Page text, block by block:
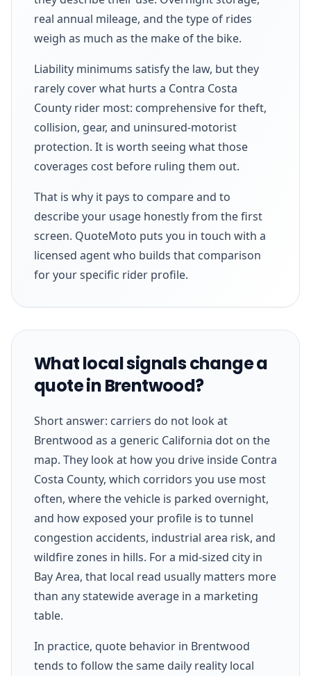
real annual mileage, and the type of rides
weigh as much as the make of the bike.
Liability minimums satisfy the law, but they
rarely cover what hurts a Contra Costa
County rider most: comprehensive for theft,
collision, gear, and uninsured-motorist
protection. It is worth seeing what those
coverages cost before ruling them out.
That is why it pays to compare and to
describe your usage honestly from the first
screen. QuoteMoto puts you in touch with a
licensed agent who builds that comparison
for your specific rider profile.
What local signals change a
quote in Brentwood?
Short answer: carriers do not look at
Brentwood as a generic California dot on the
map. They look at how you drive inside Contra
Costa County, which corridors you use most
often, where the vehicle is parked overnight,
and how exposed your profile is to tunnel
congestion accidents, industrial area risk, and
wildfire zones in hills. For a mid-sized city in
Bay Area, that local read usually matters more
than any statewide average in a marketing
table.
In practice, quote behavior in Brentwood
tends to follow the same daily reality local